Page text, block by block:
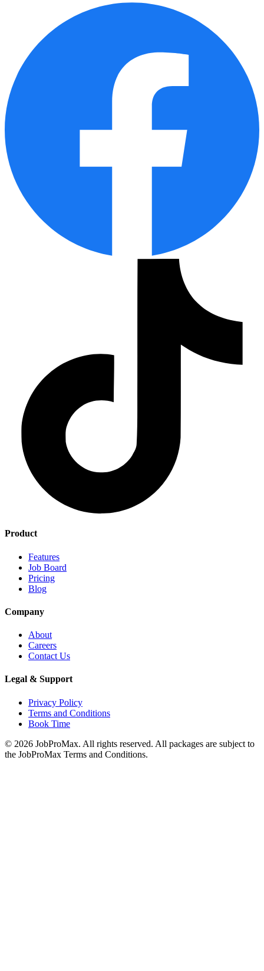
Product
Features
Job Board
Pricing
Blog
Company
About
Careers
Contact Us
Legal & Support
Privacy Policy
Terms and Conditions
Book Time
© 2026 JobProMax. All rights reserved. All packages are subject to
the JobProMax Terms and Conditions.